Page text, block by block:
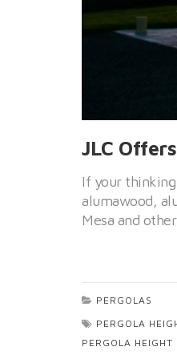
JLC
If your
alumawood,
Mesa and
PERGOLAS
PERGOLA
PERGOLA HEIGHT